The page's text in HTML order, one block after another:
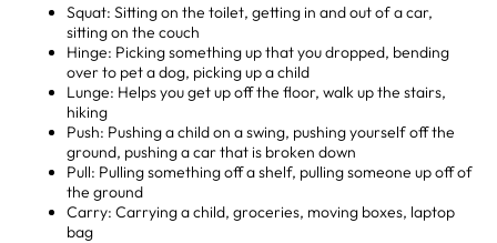
Squat: Sitting on the toilet, getting in and out of a car,
sitting on the couch
Hinge: Picking something up that you dropped, bending
over to pet a dog, picking up a child
Lunge: Helps you get up off the floor, walk up the stairs,
hiking
Push: Pushing a child on a swing, pushing yourself off the
ground, pushing a car that is broken down
Pull: Pulling something off a shelf, pulling someone up off of
the ground
Carry: Carrying a child, groceries, moving boxes, laptop
bag